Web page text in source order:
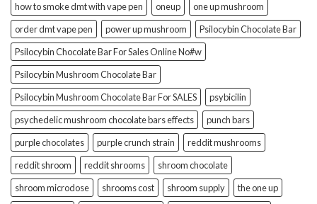
how to smoke dmt with vape pen
oneup
one up mushroom
order dmt vape pen
power up mushroom
Psilocybin Chocolate Bar
Psilocybin Chocolate Bar For Sales Online No#w
Psilocybin Mushroom Chocolate Bar
Psilocybin Mushroom Chocolate Bar For SALES
psybicilin
psychedelic mushroom chocolate bars effects
punch bars
purple chocolates
purple crunch strain
reddit mushrooms
reddit shroom
reddit shrooms
shroom chocolate
shroom microdose
shrooms cost shroom supply
the one up